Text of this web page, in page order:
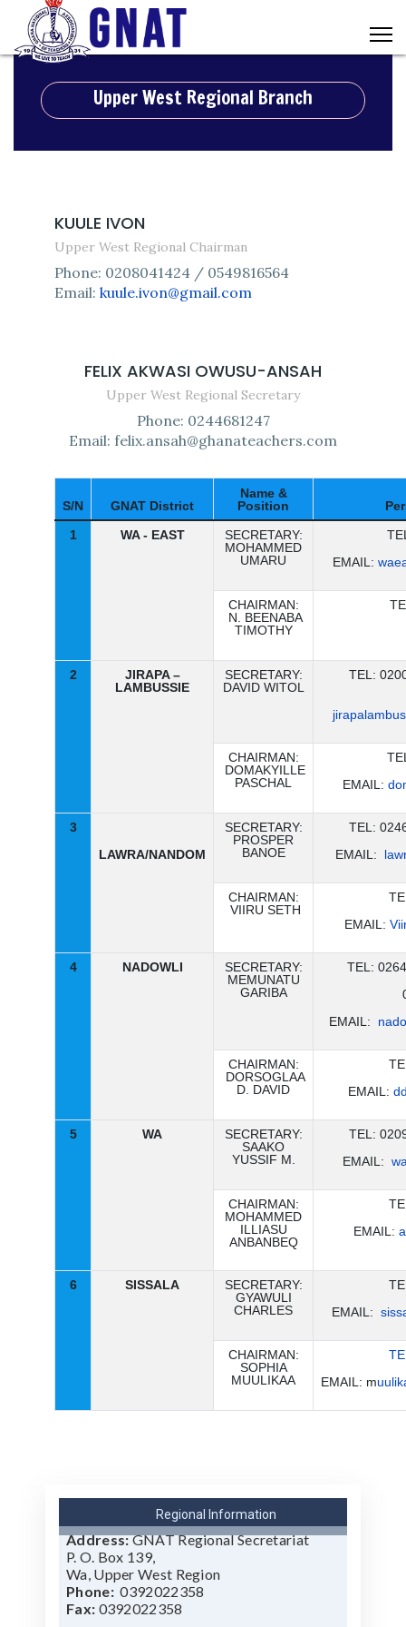
Upper West Regional Branch
KUULE IVON
Upper West Regional Chairman
Phone: 0208041424 / 0549816564
Email: kuule.ivon@gmail.com
FELIX AKWASI OWUSU-ANSAH
Upper West Regional Secretary
Phone: 0244681247
Email: felix.ansah@ghanateachers.com
S/N GNAT District
Name &
Position
1
WA - EAST
SECRETARY:
MOHAMMED
UMARU
EMAIL:
CHAIRMAN:
N. BEENABA
TIMOTHY
2
JIRAPA –
LAMBUSSIE
SECRETARY:
DAVID WITOL
TEL:
CHAIRMAN:
DOMAKYILLE
PASCHAL
EMAIL:
3
LAWRA/NANDOM
SECRETARY:
PROSPER
BANOE
TEL:
EMAIL:
CHAIRMAN:
VIIRU SETH
EMAIL:
4 NADOWLI
SECRETARY:
MEMUNATU
GARIBA
TEL:
EMAIL:
CHAIRMAN:
DORSOGLAA
D. DAVID
EMAIL:
5 WA
SECRETARY:
SAAKO
YUSSIF M.
TEL:
EMAIL:
CHAIRMAN:
MOHAMMED
ILLIASU
ANBANBEQ
EMAIL:
6 SISSALA
SECRETARY:
GYAWULI
CHARLES
EMAIL:
CHAIRMAN:
SOPHIA
MUULIKAA
EMAIL: m
Regional Information
Address:GNAT Regional Secretariat
P. O. Box 139,
Wa, Upper West Region
Phone: 0392022358
Fax: 0392022358